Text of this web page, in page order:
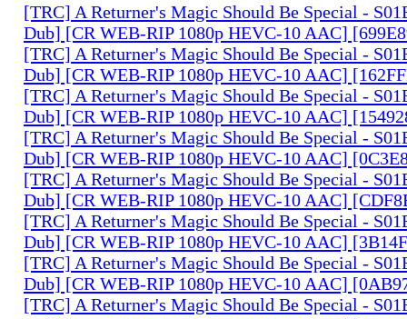
[TRC] A Returner's Magic Should Be Special -
Dub] [CR WEB-RIP 1080p HEVC-10 AAC]
[TRC] A Returner's Magic Should Be Special -
Dub] [CR WEB-RIP 1080p HEVC-10 AAC]
[TRC] A Returner's Magic Should Be Special -
Dub] [CR WEB-RIP 1080p HEVC-10 AAC]
[TRC] A Returner's Magic Should Be Special -
Dub] [CR WEB-RIP 1080p HEVC-10 AAC]
[TRC] A Returner's Magic Should Be Special -
Dub] [CR WEB-RIP 1080p HEVC-10 AAC]
[TRC] A Returner's Magic Should Be Special -
Dub] [CR WEB-RIP 1080p HEVC-10 AAC]
[TRC] A Returner's Magic Should Be Special -
Dub] [CR WEB-RIP 1080p HEVC-10 AAC]
[TRC] A Returner's Magic Should Be Special -